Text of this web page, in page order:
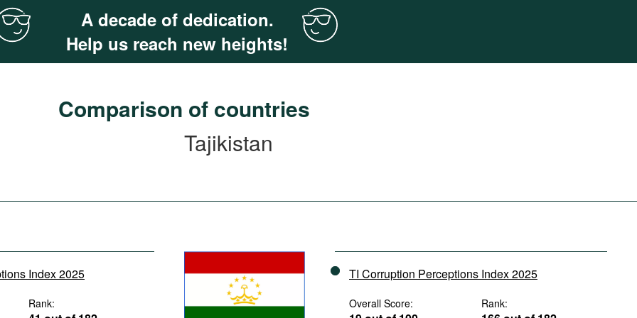
A decade of dedication.
Help us reach new heights!
Comparison of countries
Tajikistan
Index 2025
Rank:
TI Corruption Perceptions Index 2025
Overall Score: Rank: